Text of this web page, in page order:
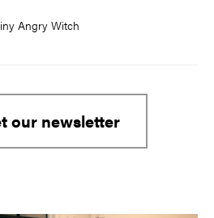
Angry Witch
our newsletter